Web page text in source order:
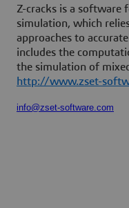
Z-cracks is a software
simulation, which
approaches to
includes the
the simulation of
http://www.zset-
info@zset-software.com